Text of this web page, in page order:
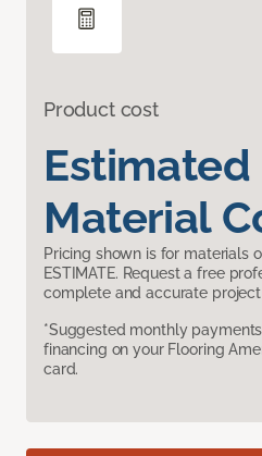
Product cost
Estimated
Material
Pricing shown is for materials
ESTIMATE. Request a free
complete and accurate project
*Suggested monthly
financing on your Flooring
card.